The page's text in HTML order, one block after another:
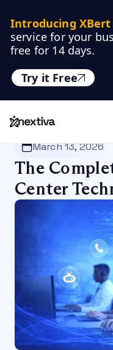
Introducing XBert
service for your
free for 14 days.
Try it Free
Nextiva
March 13, 2026
The
Center